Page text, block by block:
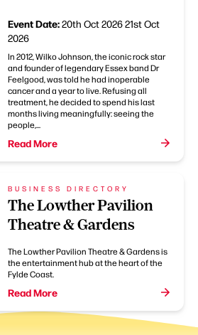
Event Date:20th Oct 202621st Oct
2026
In 2012, Wilko Johnson, the iconic rock star
and founder of legendary Essex band Dr
Feelgood, was told he had inoperable
cancer and a year to live. Refusing all
treatment, he decided to spend his last
months living meaningfully: seeing the
people,...
Read More
BUSINESS DIRECTORY
The Lowther Pavilion
Theatre & Gardens
The Lowther Pavilion Theatre & Gardens is
the entertainment hub at the heart of the
Fylde Coast.
Read More